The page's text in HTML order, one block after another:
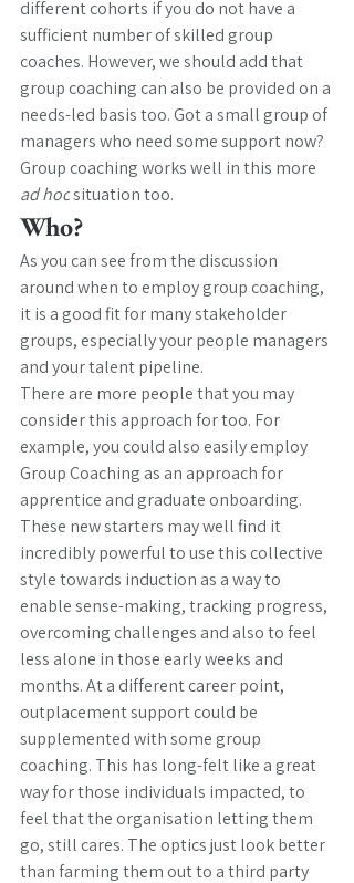
different cohorts if you do not have a
sufficient number of skilled group
coaches. However, we should add that
group coaching can also be provided on a
needs-led basis too. Got a small group of
managers who need some support now?
Group coaching works well in this more
ad hoc situation too.
Who?
As you can see from the discussion
around when to employ group coaching,
it is a good fit for many stakeholder
groups, especially your people managers
and your talent pipeline.
There are more people that you may
consider this approach for too. For
example, you could also easily employ
Group Coaching as an approach for
apprentice and graduate onboarding.
These new starters may well find it
incredibly powerful to use this collective
style towards induction as a way to
enable sense-making, tracking progress,
overcoming challenges and also to feel
less alone in those early weeks and
months. At a different career point,
outplacement support could be
supplemented with some group
coaching. This has long-felt like a great
way for those individuals impacted, to
feel that the organisation letting them
go, still cares. The optics just look better
than farming them out to a third party